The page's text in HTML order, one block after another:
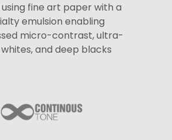
fine art paper with a
emulsion enabling
micro-contrast, ultra-
and deep blacks